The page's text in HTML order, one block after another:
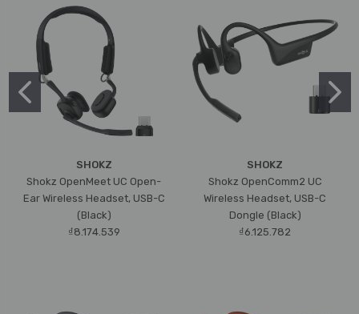
SHOKZ
Shokz OpenMeet UC Open-
Ear Wireless Headset, USB-C
(Black)
₫8.174.539
SHOKZ
Shokz OpenComm2 UC
Wireless Headset, USB-C
Dongle (Black)
₫6.125.782